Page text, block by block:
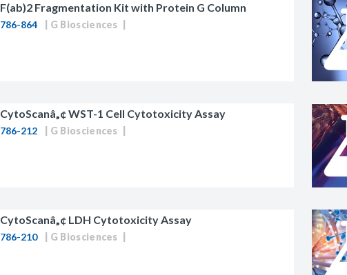
Cells
F(ab)2 Fragmentation Kit with Protein G Column
786-864 G Biosciences
CytoScanâ„¢ WST-1 Cell Cytotoxicity Assay
786-212 G Biosciences
CytoScanâ„¢ LDH Cytotoxicity Assay
786-210 G Biosciences